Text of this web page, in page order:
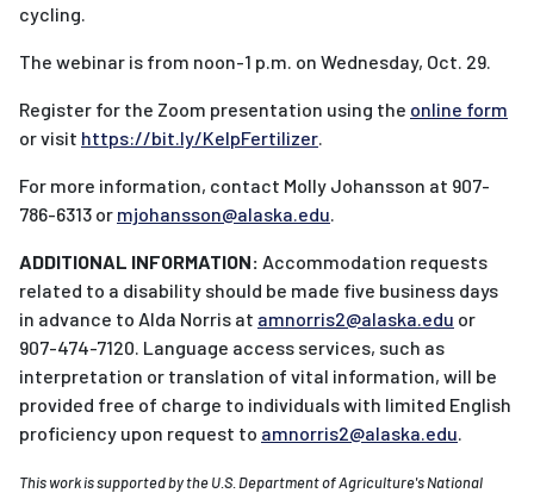
cycling.
The webinar is from noon-1 p.m. on Wednesday, Oct. 29.
Register for the Zoom presentation using the online form
or visit https://bit.ly/KelpFertilizer
For more information, contact Molly Johansson at 907-
786-6313 or mjohansson@alaska.edu
ADDITIONAL INFORMATION: Accommodation requests
related to a disability should be made five business days
in advance to Alda Norris at amnorris2@alaska.edu or
907-474-7120. Language access services, such as
interpretation or translation of vital information, will be
provided free of charge to individuals with limited English
proficiency upon request to amnorris2@alaska.edu
This work is supported by the U.S. Department of Agriculture's National